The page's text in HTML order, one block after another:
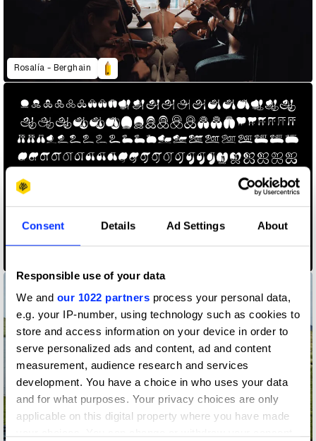
Consent Details Ad Settings About
Responsible use of your data
We and our 1022 partners process your personal data,
e.g. your IP-number, using technology such as cookies to
store and access information on your device in order to
serve personalized ads and content, ad and content
measurement, audience research and services
development. You have a choice in who uses your data
and for what purposes. Your privacy choices are only
applicable on this digital property where you have made
Rosalía - Berghain